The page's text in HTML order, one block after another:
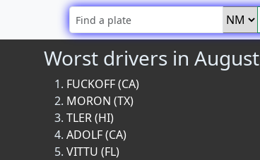
Worst drivers in August
FUCKOFF (CA)
MORON (TX)
TLER (HI)
ADOLF (CA)
VITTU (FL)